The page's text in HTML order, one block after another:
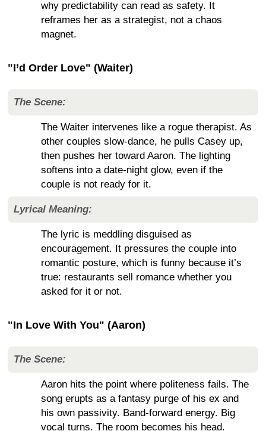
why predictability can read as safety. It
reframes her as a strategist, not a chaos
magnet.
"I’d Order Love" (Waiter)
The Scene:
The Waiter intervenes like a rogue therapist. As
other couples slow-dance, he pulls Casey up,
then pushes her toward Aaron. The lighting
softens into a date-night glow, even if the
couple is not ready for it.
Lyrical Meaning:
The lyric is meddling disguised as
encouragement. It pressures the couple into
romantic posture, which is funny because it’s
true: restaurants sell romance whether you
asked for it or not.
"In Love With You" (Aaron)
The Scene:
Aaron hits the point where politeness fails. The
song erupts as a fantasy purge of his ex and
his own passivity. Band-forward energy. Big
vocal turns. The room becomes his head.